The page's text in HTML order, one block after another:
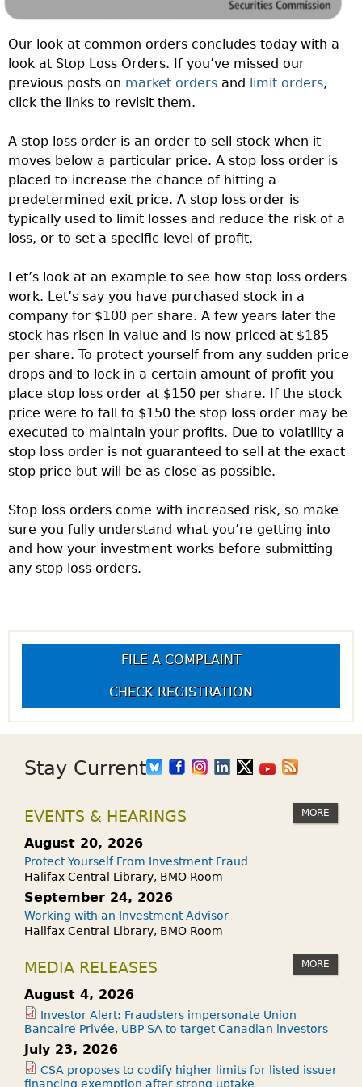
Our look at common orders concludes today with a
look at Stop Loss Orders. If you’ve missed our
previous posts on market orders and limit orders,
click the links to revisit them.
A stop loss order is an order to sell stock when it
moves below a particular price. A stop loss order is
placed to increase the chance of hitting a
predetermined exit price. A stop loss order is
typically used to limit losses and reduce the risk of a
loss, or to set a specific level of profit.
Let’s look at an example to see how stop loss orders
work. Let’s say you have purchased stock in a
company for $100 per share. A few years later the
stock has risen in value and is now priced at $185
per share. To protect yourself from any sudden price
drops and to lock in a certain amount of profit you
place stop loss order at $150 per share. If the stock
price were to fall to $150 the stop loss order may be
executed to maintain your profits. Due to volatility a
stop loss order is not guaranteed to sell at the exact
stop price but will be as close as possible.
Stop loss orders come with increased risk, so make
sure you fully understand what you’re getting into
and how your investment works before submitting
any stop loss orders.
FILE A COMPLAINT
CHECK REGISTRATION
Stay Current
EVENTS & HEARINGS MORE
August 20, 2026
Protect Yourself From Investment Fraud
Halifax Central Library, BMO Room
September 24, 2026
Working with an Investment Advisor
Halifax Central Library, BMO Room
MEDIA RELEASES MORE
August 4, 2026
Investor Alert: Fraudsters impersonate Union
Bancaire Privée, UBP SA to target Canadian investors
July 23, 2026
CSA proposes to codify higher limits for listed issuer
financing exemption after strong uptake